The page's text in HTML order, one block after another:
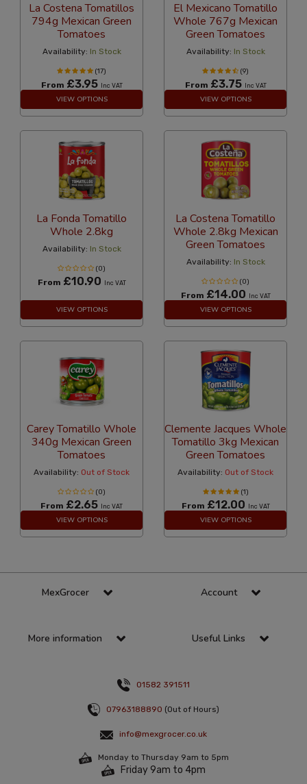
La Costena Tomatillos
794g Mexican Green
Tomatoes
Availability: In Stock
(17)
From £3.95 Inc VAT
VIEW OPTIONS
El Mexicano Tomatillo
Whole 767g Mexican
Green Tomatoes
Availability: In Stock
(9)
From £3.75 Inc VAT
VIEW OPTIONS
La Fonda Tomatillo
Whole 2.8kg
Availability: In Stock
(0)
From £10.90 Inc VAT
VIEW OPTIONS
La Costena Tomatillo
Whole 2.8kg Mexican
Green Tomatoes
Availability: In Stock
(0)
From £14.00 Inc VAT
VIEW OPTIONS
Carey Tomatillo Whole
340g Mexican Green
Tomatoes
Availability: Out of Stock
(0)
From £2.65 Inc VAT
VIEW OPTIONS
Clemente Jacques Whole
Tomatillo 3kg Mexican
Green Tomatoes
Availability: Out of Stock
(1)
From £12.00 Inc VAT
VIEW OPTIONS
MexGrocer Account
More information Useful Links
01582 391511
07963188890 (Out of Hours)
info@mexgrocer.co.uk
Monday to Thursday 9am to 5pm
Friday 9am to 4pm